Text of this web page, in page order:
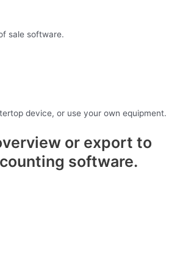
sale software.
device, or use your own equipment.
or export to
software.